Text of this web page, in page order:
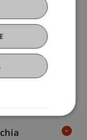
finance
/ Project